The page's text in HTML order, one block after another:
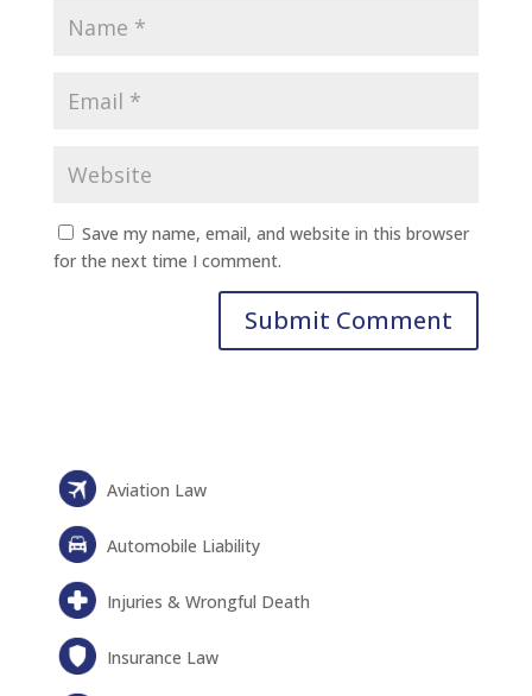
Save my name, email, and website in this browser
for the next time I comment.
Aviation Law
Automobile Liability
Injuries & Wrongful Death
Insurance Law